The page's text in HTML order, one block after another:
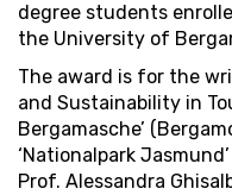
degree students
the University of
The award is for the
and Sustainability in
Bergamasche’
‘Nationalpark
Prof. Alessandra